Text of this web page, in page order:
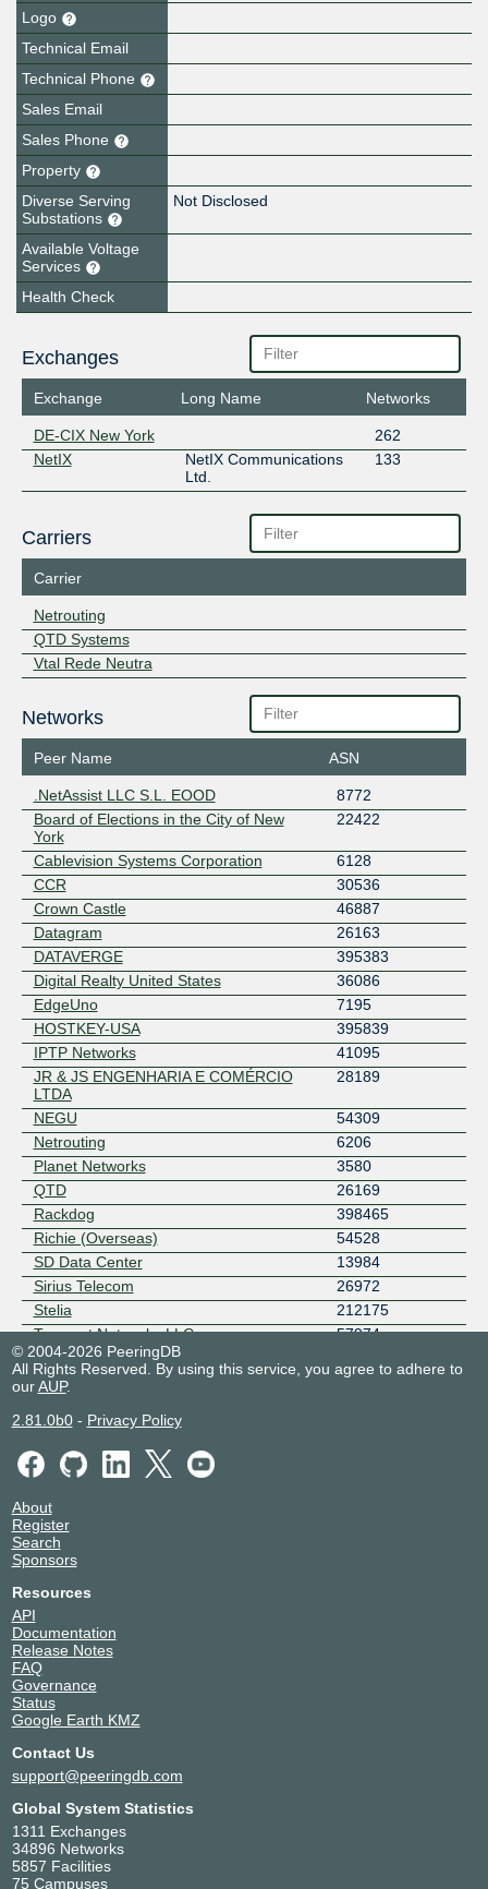
Logo
Technical Email
Technical Phone
Sales Email
Sales Phone
Property
Diverse Serving
Substations
Not Disclosed
Available Voltage
Services
Health Check
Exchanges
Exchange Long Name Networks
DE-CIX New York
262
NetIX
NetIX Communications
Ltd.
133
Carriers
Carrier
Netrouting
QTD Systems
Vtal Rede Neutra
Networks
Peer Name ASN
.NetAssist LLC S.L. EOOD
8772
Board of Elections in the City of New
York
22422
Cablevision Systems Corporation
6128
CCR
30536
Crown Castle
46887
Datagram
26163
DATAVERGE
395383
Digital Realty United States
36086
EdgeUno
7195
HOSTKEY-USA
395839
IPTP Networks
41095
JR & JS ENGENHARIA E COMÉRCIO
LTDA
28189
NEGU
54309
Netrouting
6206
Planet Networks
3580
QTD
26169
Rackdog
398465
Richie (Overseas)
54528
SD Data Center
13984
Sirius Telecom
26972
Stelia
212175
Teracast Networks LLC
57974
TerraTransit
Thorn Communications
12124
Verizon
Wnet
Wnet Telecom USA
Ytel
© 2004-2026 PeeringDB
All Rights Reserved. By using this service, you agree to adhere to
ourAUP.
2.81.0b0- Privacy Policy
About
Register
Search
Sponsors
Resources
API
Documentation
Release Notes
FAQ
Governance
Status
Google Earth KMZ
Contact Us
support@peeringdb.com
Global System Statistics
1311 Exchanges
34896 Networks
5857 Facilities
75 Campuses